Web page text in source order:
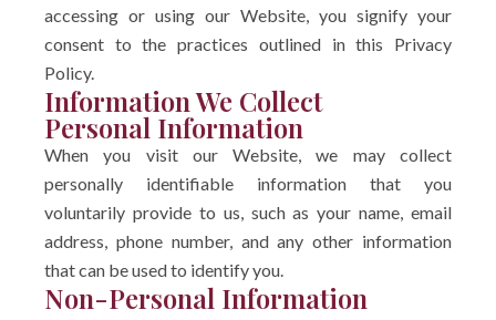
accessing or using our Website, you signify your
consent to the practices outlined in this Privacy
Policy.
Information We Collect
Personal Information
When you visit our Website, we may collect
personally identifiable information that you
voluntarily provide to us, such as your name, email
address, phone number, and any other information
that can be used to identify you.
Non-Personal Information